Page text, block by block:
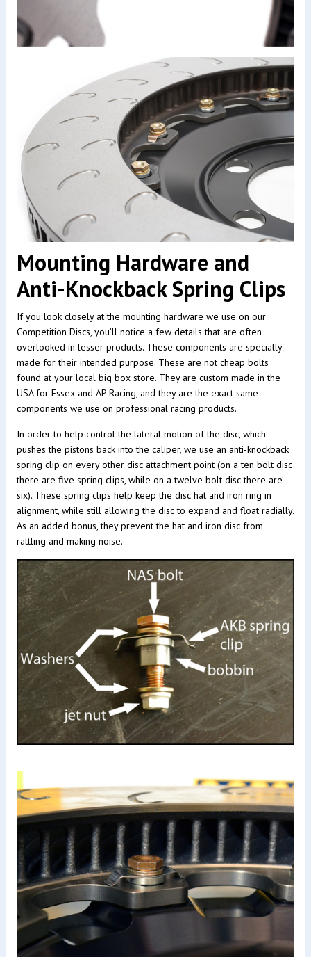
Mounting Hardware and
Anti-Knockback Spring Clips
If you look closely at the mounting hardware we use on our
Competition Discs, you’ll notice a few details that are often
overlooked in lesser products. These components are specially
made for their intended purpose. These are not cheap bolts
found at your local big box store. They are custom made in the
USA for Essex and AP Racing, and they are the exact same
components we use on professional racing products.
In order to help control the lateral motion of the disc, which
pushes the pistons back into the caliper, we use an anti-knockback
spring clip on every other disc attachment point (on a ten bolt disc
there are five spring clips, while on a twelve bolt disc there are
six). These spring clips help keep the disc hat and iron ring in
alignment, while still allowing the disc to expand and float radially.
As an added bonus, they prevent the hat and iron disc from
rattling and making noise.